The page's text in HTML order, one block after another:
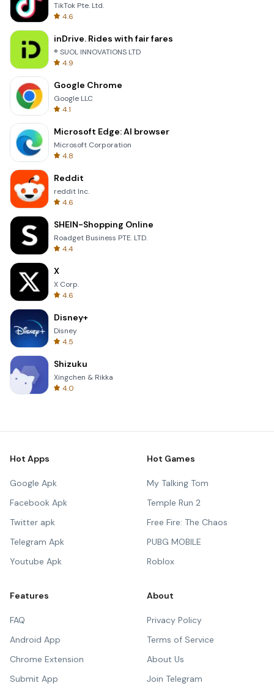
TikTok Pte. Ltd.
4.6
inDrive. Rides with fair fares
® SUOL INNOVATIONS LTD
4.9
Google Chrome
Google LLC
4.1
Microsoft Edge: AI browser
Microsoft Corporation
4.8
Reddit
reddit Inc.
4.6
SHEIN-Shopping Online
Roadget Business PTE. LTD.
4.4
X
X Corp.
4.6
Disney+
Disney
4.5
Shizuku
Xingchen & Rikka
4.0
Hot Apps
Google Apk
Facebook Apk
Twitter apk
Telegram Apk
Youtube Apk
Hot Games
My Talking Tom
Temple Run 2
Free Fire: The Chaos
PUBG MOBILE
Roblox
Features
FAQ
Android App
Chrome Extension
Submit App
About
Privacy Policy
Terms of Service
About Us
Join Telegram